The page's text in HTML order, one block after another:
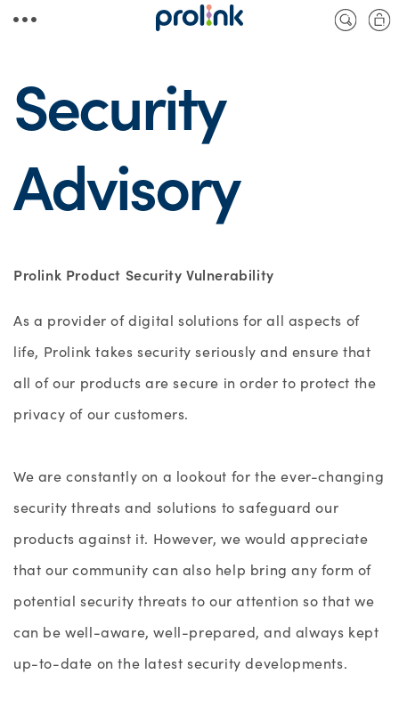
content
Cart
Security
Advisory
Prolink Product Security Vulnerability
As a provider of digital solutions for all aspects of
life, Prolink takes security seriously and ensure that
all of our products are secure in order to protect the
privacy of our customers.
We are constantly on a lookout for the ever-changing
security threats and solutions to safeguard our
products against it. However, we would appreciate
that our community can also help bring any form of
potential security threats to our attention so that we
can be well-aware, well-prepared, and always kept
up-to-date on the latest security developments.